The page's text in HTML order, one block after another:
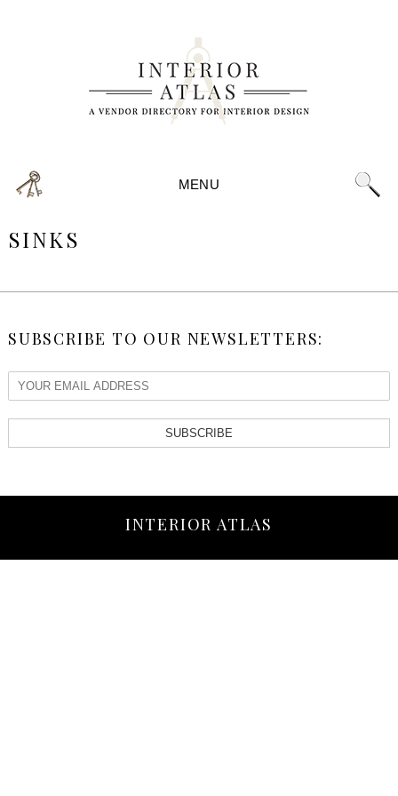
MENU
SINKS
SUBSCRIBE TO OUR NEWSLETTERS:
SUBSCRIBE
INTERIOR ATLAS